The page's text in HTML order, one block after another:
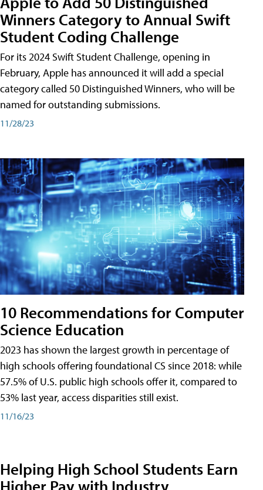
Winners Category to Annual Swift
Student Coding Challenge
For its 2024 Swift Student Challenge, opening in
February, Apple has announced it will add a special
category called 50 Distinguished Winners, who will be
named for outstanding submissions.
11/28/23
10 Recommendations for Computer
Science Education
2023 has shown the largest growth in percentage of
high schools offering foundational CS since 2018: while
57.5% of U.S. public high schools offer it, compared to
53% last year, access disparities still exist.
11/16/23
Helping High School Students Earn
Higher Pay with Industry